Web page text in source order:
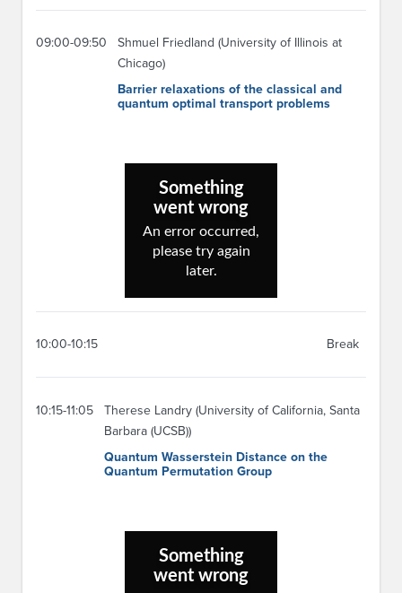
09:00-09:50
Shmuel Friedland (University of Illinois at
Chicago)
Barrier relaxations of the classical and
quantum optimal transport problems
10:00-10:15 Break
10:15-11:05
Therese Landry (University of California, Santa
Barbara (UCSB))
Quantum Wasserstein Distance on the
Quantum Permutation Group